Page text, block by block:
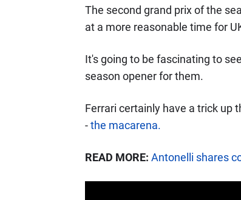
The second grand prix of the
at a more reasonable time for
It's going to be fascinating to
season opener for them.
Ferrari certainly have a trick up
-the macarena.
READ MORE: Antonelli shares